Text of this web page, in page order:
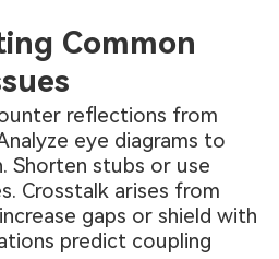
Common
reflections from
eye diagrams to
Shorten stubs or use
Crosstalk arises from
gaps or shield with
predict coupling